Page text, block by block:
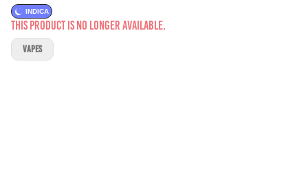
INDICA
This product is no longer available.
VAPES